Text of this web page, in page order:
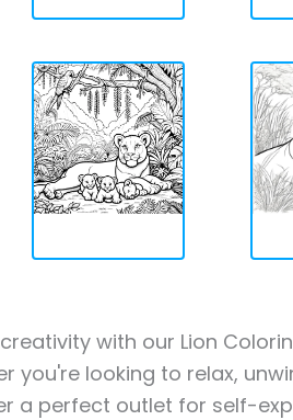
with our Lion
you're looking to relax,
a perfect outlet for self-